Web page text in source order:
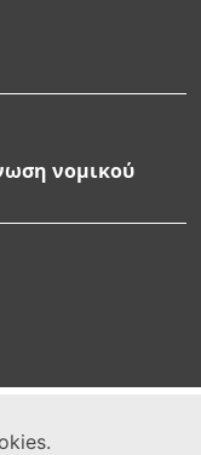
νομικού